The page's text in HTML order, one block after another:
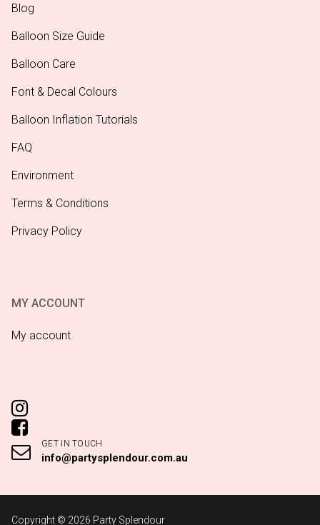
Blog
Balloon Size Guide
Balloon Care
Font & Decal Colours
Balloon Inflation Tutorials
FAQ
Environment
Terms & Conditions
Privacy Policy
MY ACCOUNT
My account
GET IN TOUCH
info@partysplendour.com.au
Copyright © 2026 Party Splendour